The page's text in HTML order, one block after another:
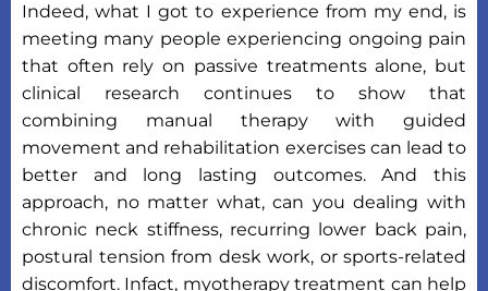
Indeed, what I got to experience from my end, is
meeting many people experiencing ongoing pain
that often rely on passive treatments alone, but
clinical research continues to show that
combining manual therapy with guided
movement and rehabilitation exercises can lead to
better and long lasting outcomes. And this
approach, no matter what, can you dealing with
chronic neck stiffness, recurring lower back pain,
postural tension from desk work, or sports-related
discomfort. Infact, myotherapy treatment can help